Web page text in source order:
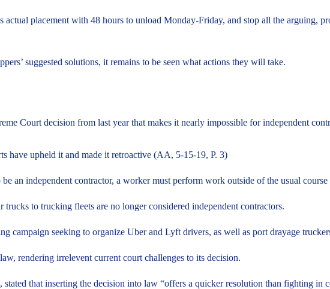
actual placement with 48 hours to unload Monday-Friday, and stop all the arguing,
suggested solutions, it remains to be seen what actions they will take.
Court decision from last year that makes it nearly impossible for independent
have upheld it and made it retroactive (AA, 5-15-19, P. 3)
an independent contractor, a worker must perform work outside of the usual course
to trucking fleets are no longer considered independent contractors.
campaign seeking to organize Uber and Lyft drivers, as well as port drayage
rendering irrelevent current court challenges to its decision.
that inserting the decision into law “offers a quicker resolution than fighting in